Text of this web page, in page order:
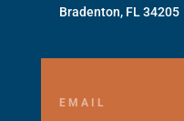
Bradenton, FL 34205
EMAIL